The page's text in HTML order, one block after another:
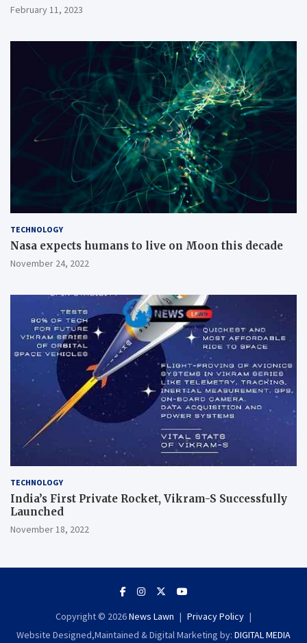
February 11, 2023
TECHNOLOGY
Nasa expects humans to live on Moon this decade
November 24, 2022
TECHNOLOGY
India’s First Private Rocket, Vikram-S Successfully
Launched
November 18, 2022
Copyright © 2026News Lawn
Privacy Policy
Website Designed,Maintained & Digital Marketing by: DIGITAL MEDIA